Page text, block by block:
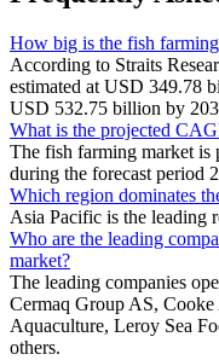
How big is the fish
According to Straits
estimated at USD 349.78
USD 532.75 billion by
What is the projected
The fish farming market
during the forecast period
Which region dominates
Asia Pacific is the leading
Who are the leading
market?
The leading companies
Cermaq Group AS,
Aquaculture, Leroy Sea
others.